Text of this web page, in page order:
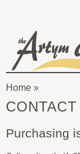
Artym
You
here
Home
Purchasing